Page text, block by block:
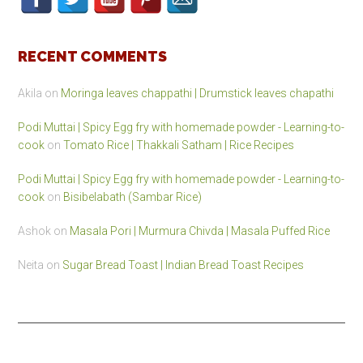
RECENT COMMENTS
Akila on Moringa leaves chappathi | Drumstick leaves chapathi
Podi Muttai | Spicy Egg fry with homemade powder - Learning-to-
cook onTomato Rice | Thakkali Satham | Rice Recipes
Podi Muttai | Spicy Egg fry with homemade powder - Learning-to-
cook on Bisibelabath (Sambar Rice)
Ashok on Masala Pori | Murmura Chivda | Masala Puffed Rice
Neita on Sugar Bread Toast | Indian Bread Toast Recipes